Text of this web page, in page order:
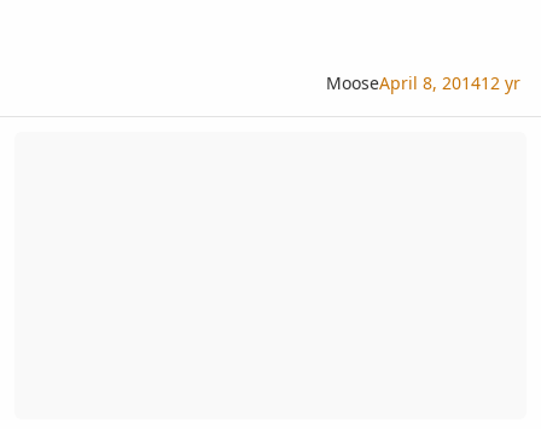
MooseApril 8, 201412 yr